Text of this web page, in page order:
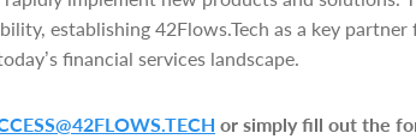
establishing 42Flows.Tech as a key
financial services landscape.
or simply fill out the